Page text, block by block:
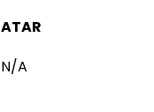
ATAR
N/A